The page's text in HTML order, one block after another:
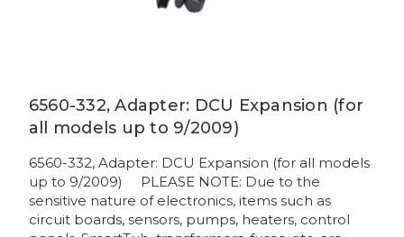
6560-332, Adapter: DCU Expansion (for
all models up to 9/2009)
6560-332, Adapter: DCU Expansion (for all models
up to 9/2009) PLEASE NOTE: Due to the
sensitive nature of electronics, items such as
circuit boards, sensors, pumps, heaters, control